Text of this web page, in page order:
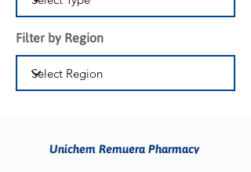
Filter by Region
Unichem Remuera Pharmacy